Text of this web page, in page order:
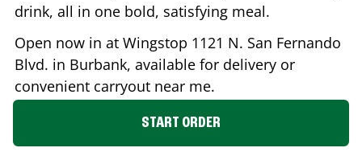
drink, all in one bold, satisfying meal.
Open now in at Wingstop 1121 N. San Fernando
Blvd. in Burbank, available for delivery or
convenient carryout near me.
START ORDER